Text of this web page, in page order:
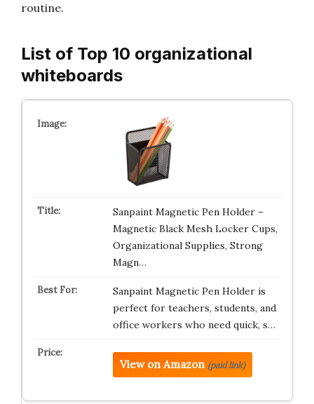
routine.
List of Top 10 organizational
whiteboards
Sanpaint Magnetic Pen Holder –
Magnetic Black Mesh Locker Cups,
Organizational Supplies, Strong
Magn…
Sanpaint Magnetic Pen Holder is
perfect for teachers, students, and
office workers who need quick, s…
View on Amazon (paid link)